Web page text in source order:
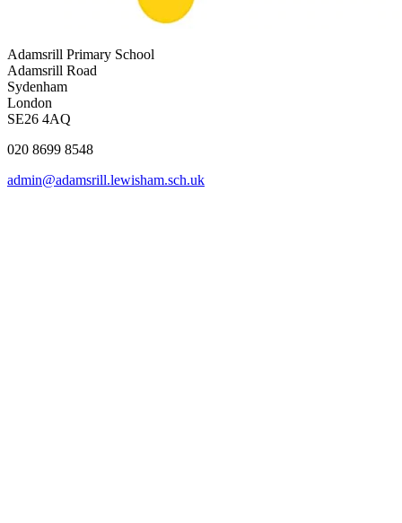
Adamsrill Primary School
Adamsrill Road
Sydenham
London
SE26 4AQ
020 8699 8548
admin@adamsrill.lewisham.sch.uk